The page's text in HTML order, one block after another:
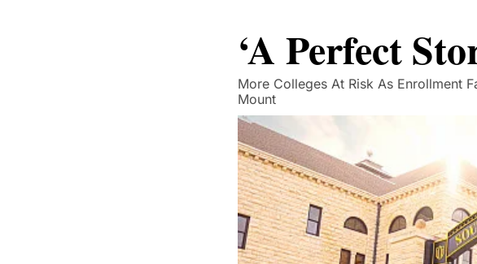
‘A Perfect
More Colleges At Risk As Enrollment
Mount